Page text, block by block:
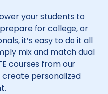
your students to
for college, or
it’s easy to do it all
mix and match dual
courses from our
personalized